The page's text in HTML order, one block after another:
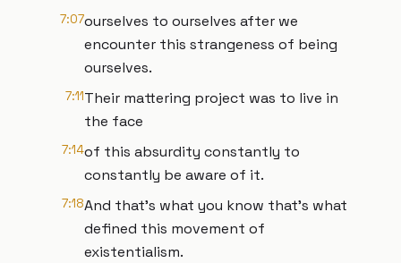
7:07ourselves to ourselves after we
encounter this strangeness of being
ourselves.
7:11Their mattering project was to live in
the face
7:14of this absurdity constantly to
constantly be aware of it.
7:18And that's what you know that's what
defined this movement of
existentialism.